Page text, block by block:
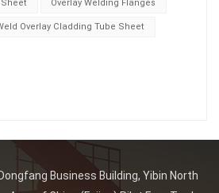
form a layer of metal coating. By
certain properties on the
the workpiece, but to use
one or several layers of
method is widely used in various
surface of workpieces to obtain
Overlay Welding Flanges
Overlay Cladding Tube Sheet
Business Building, Yibin North